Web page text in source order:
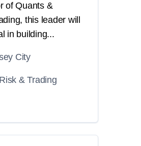
of Quants &
this leader will
in building...
City
Risk & Trading